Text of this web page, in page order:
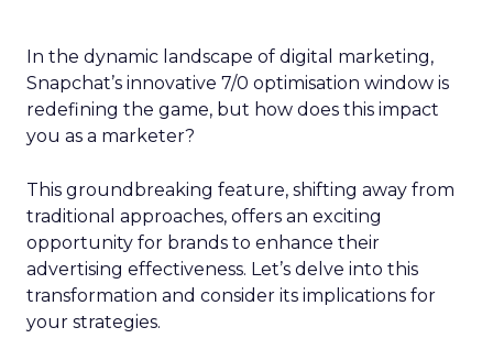
In the dynamic landscape of digital marketing,
Snapchat’s innovative 7/0 optimisation window is
redefining the game, but how does this impact
you as a marketer?
This groundbreaking feature, shifting away from
traditional approaches, offers an exciting
opportunity for brands to enhance their
advertising effectiveness. Let’s delve into this
transformation and consider its implications for
your strategies.